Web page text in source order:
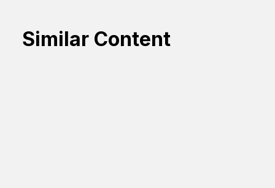
Similar Content